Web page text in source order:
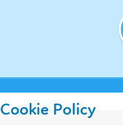
Policy